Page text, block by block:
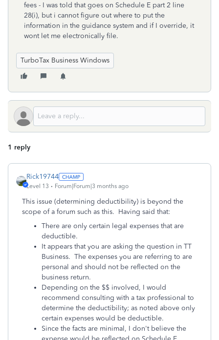
fees - I was told that goes on Schedule E part 2 line
28(i), but i cannot figure out where to put the
information in the guidance system and if I override, it
wont let me electronically file.
TurboTax Business Windows
1 reply
Rick19744
Level 13 Forum|Forum|3 months ago
This issue (determining deductibility) is beyond the
scope of a forum such as this. Having said that:
There are only certain legal expenses that are
deductible.
It appears that you are asking the question in TT
Business. The expenses you are referring to are
personal and should not be reflected on the
business return.
Depending on the $$ involved, I would
recommend consulting with a tax professional to
determine the deductibility; as noted above only
certain expenses would be deductible.
Since the facts are minimal, I don't believe the